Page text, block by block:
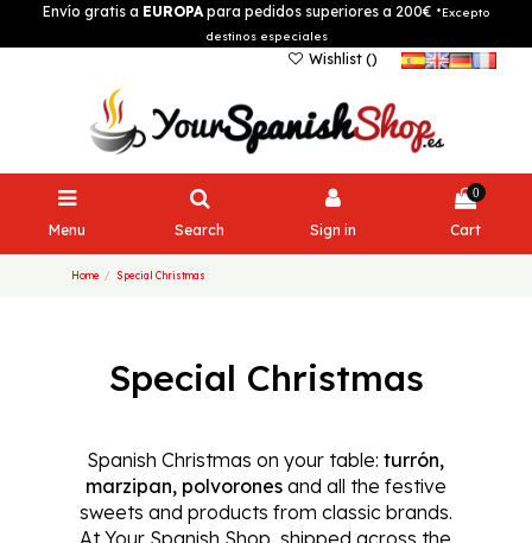
Envío gratis a EUROPApara pedidos superiores a 200€ *Excepto
destinos especiales
Wishlist ()
Menu Search Sign in
0
Cart
Home Special Christmas
Special Christmas
Spanish Christmas on your table:turrón,
marzipan, polvoronesand all the festive
sweets and products from classic brands.
At Your Spanish Shop, shipped across the